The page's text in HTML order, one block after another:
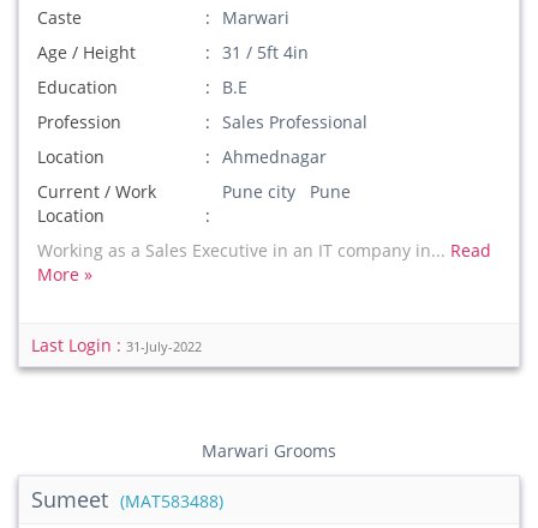
Caste
Marwari
Age / Height
31 / 5ft 4in
Education
B.E
Profession
Sales Professional
Location
Ahmednagar
Current / Work
Location
Pune city Pune
Working as a Sales Executive in an IT company in... Read
More »
Last Login : 31-July-2022
Marwari Grooms
Sumeet (MAT583488)